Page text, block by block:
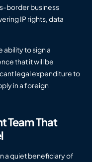
border business
IP rights, data
ability to sign a
that it will be
legal expenditure to
in a foreign
Team That
a quiet beneficiary of